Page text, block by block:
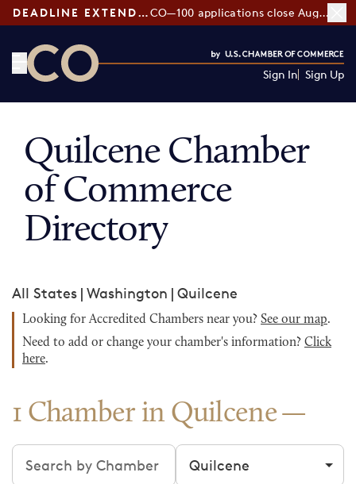
DEADLINE EXTENDED: CO—100 applications close August 7
Sign In Sign Up
Quilcene Chamber
of Commerce
Directory
All States | Washington | Quilcene
Looking for Accredited Chambers near you? See our map.
Need to add or change your chamber's information? Click
here.
1 Chamber in Quilcene
Search chambers Filter by city